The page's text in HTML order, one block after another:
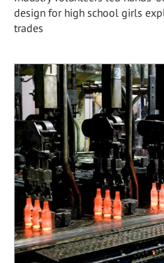
design for high school girls
trades